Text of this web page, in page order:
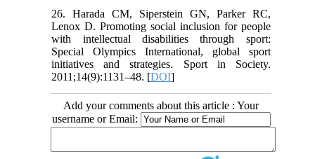
26. Harada CM, Siperstein GN, Parker RC,
Lenox D. Promoting social inclusion for people
with intellectual disabilities through sport:
Special Olympics International, global sport
initiatives and strategies. Sport in Society.
2011;14(9):1131–48. [DOI]
Add your comments about this article : Your
username or Email: